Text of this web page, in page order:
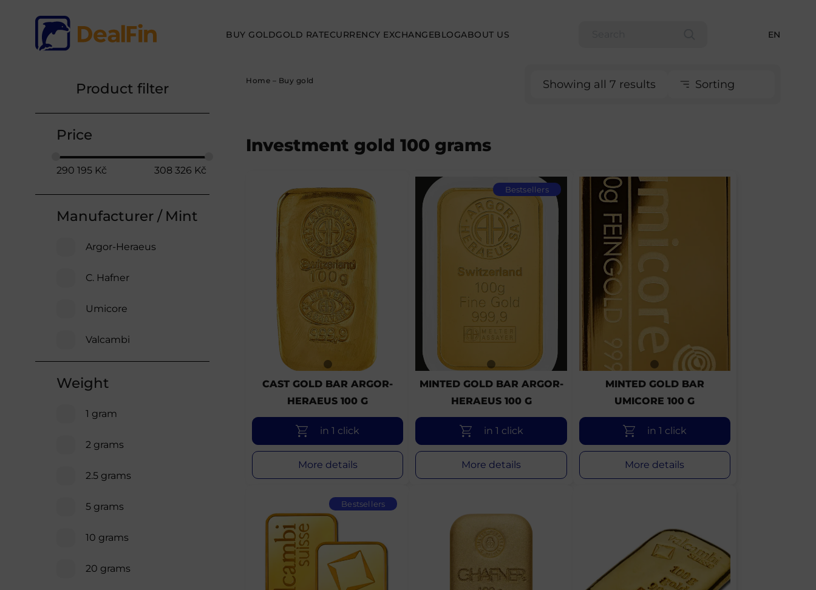
BUY GOLDGOLD RATECURRENCY EXCHANGEBLOGABOUT US EN
Product filter
Price
290 195 Kč 308 326 Kč
Manufacturer / Mint
Argor-Heraeus
C. Hafner
Umicore
Valcambi
Weight
1 gram
2 grams
2.5 grams
5 grams
10 grams
20 grams
Home – Buy gold Showing all 7 results Sorting
Investment gold 100 grams
CAST GOLD BAR ARGOR-
HERAEUS 100 G
in 1 click
More details
Bestsellers
MINTED GOLD BAR ARGOR-
HERAEUS 100 G
in 1 click
More details
MINTED GOLD BAR
UMICORE 100 G
in 1 click
More details
Bestsellers